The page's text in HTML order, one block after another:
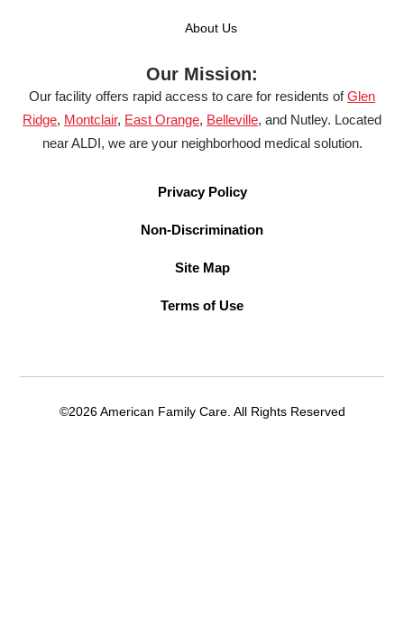
About Us
Our Mission:
Our facility offers rapid access to care for residents ofGlen
Ridge, Montclair, East Orange, Belleville, and Nutley. Located
near ALDI, we are your neighborhood medical solution.
Privacy Policy
Non-Discrimination
Site Map
Terms of Use
©2026 American Family Care. All Rights Reserved